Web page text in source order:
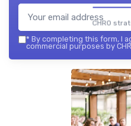
CHRO
* By completing this form, I
commercial purposes by